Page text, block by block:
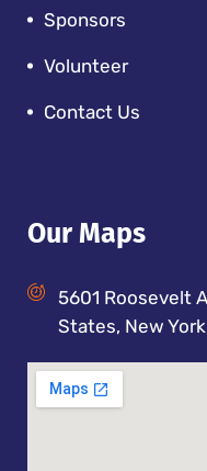
Sponsors
Volunteer
Contact Us
Our Maps
5601 Roosevelt
States, New York